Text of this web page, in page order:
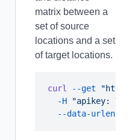
matrix between a
set of source
locations and a set
of target locations.
curl --get
  -H
"apikey:
  --data-urlencode